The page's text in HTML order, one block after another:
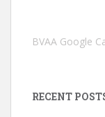
BVAA Google
RECENT